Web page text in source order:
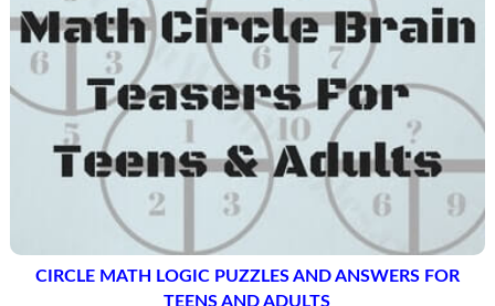
CIRCLE MATH LOGIC PUZZLES AND ANSWERS FOR
TEENS AND ADULTS